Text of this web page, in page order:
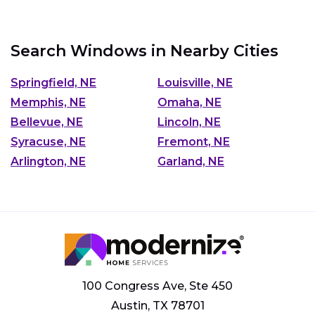
Search Windows in Nearby Cities
Springfield, NE
Louisville, NE
Memphis, NE
Omaha, NE
Bellevue, NE
Lincoln, NE
Syracuse, NE
Fremont, NE
Arlington, NE
Garland, NE
100 Congress Ave, Ste 450
Austin, TX 78701